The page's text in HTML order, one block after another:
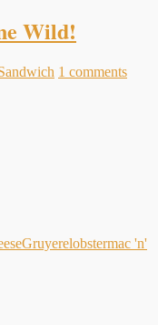
Wild!
1 comments
Gruyerelobstermac 'n'